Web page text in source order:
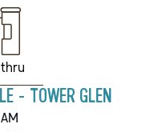
- TOWER GLEN